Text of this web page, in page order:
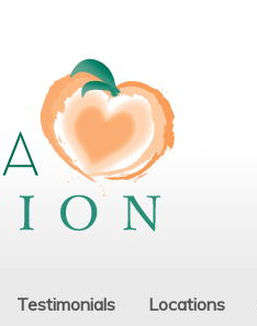
Testimonials Locations